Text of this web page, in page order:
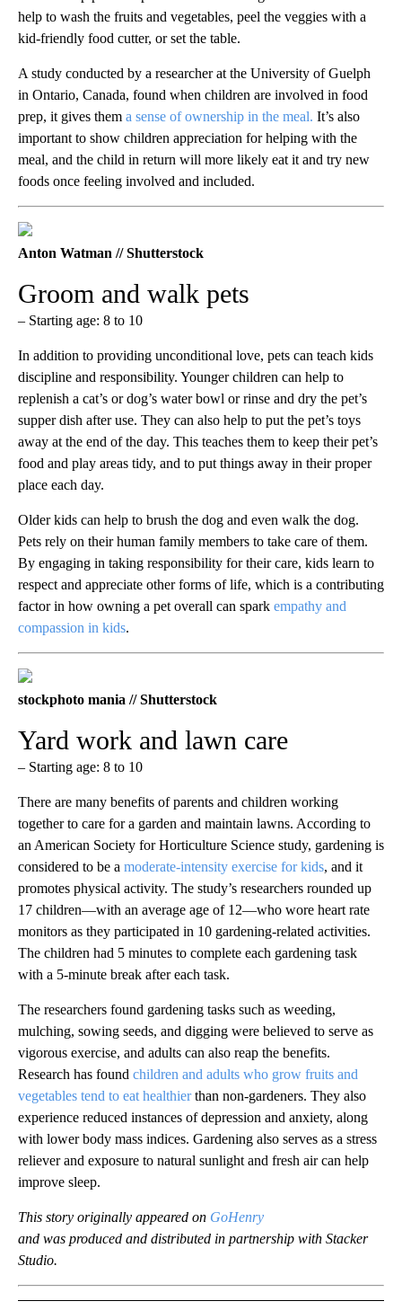
help to wash the fruits and vegetables, peel the veggies with a
kid-friendly food cutter, or set the table.
A study conducted by a researcher at the University of Guelph
in Ontario, Canada, found when children are involved in food
prep, it gives them a sense of ownership in the meal. It’s also
important to show children appreciation for helping with the
meal, and the child in return will more likely eat it and try new
foods once feeling involved and included.
Anton Watman // Shutterstock
Groom and walk pets
– Starting age: 8 to 10
In addition to providing unconditional love, pets can teach kids
discipline and responsibility. Younger children can help to
replenish a cat’s or dog’s water bowl or rinse and dry the pet’s
supper dish after use. They can also help to put the pet’s toys
away at the end of the day. This teaches them to keep their pet’s
food and play areas tidy, and to put things away in their proper
place each day.
Older kids can help to brush the dog and even walk the dog.
Pets rely on their human family members to take care of them.
By engaging in taking responsibility for their care, kids learn to
respect and appreciate other forms of life, which is a contributing
factor in how owning a pet overall can spark empathy and
compassion in kids.
stockphoto mania // Shutterstock
Yard work and lawn care
– Starting age: 8 to 10
There are many benefits of parents and children working
together to care for a garden and maintain lawns. According to
an American Society for Horticulture Science study, gardening is
considered to be a moderate-intensity exercise for kids, and it
promotes physical activity. The study’s researchers rounded up
17 children—with an average age of 12—who wore heart rate
monitors as they participated in 10 gardening-related activities.
The children had 5 minutes to complete each gardening task
with a 5-minute break after each task.
The researchers found gardening tasks such as weeding,
mulching, sowing seeds, and digging were believed to serve as
vigorous exercise, and adults can also reap the benefits.
Research has found children and adults who grow fruits and
vegetables tend to eat healthierthan non-gardeners. They also
experience reduced instances of depression and anxiety, along
with lower body mass indices. Gardening also serves as a stress
reliever and exposure to natural sunlight and fresh air can help
improve sleep.
This story originally appeared on GoHenry
and was produced and distributed in partnership with Stacker
Studio.